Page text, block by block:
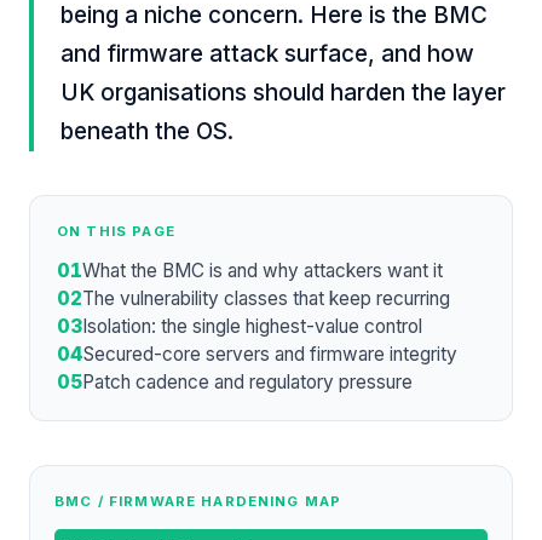
being a niche concern. Here is the BMC
and firmware attack surface, and how
UK organisations should harden the layer
beneath the OS.
ON THIS PAGE
01What the BMC is and why attackers want it
02The vulnerability classes that keep recurring
03Isolation: the single highest-value control
04Secured-core servers and firmware integrity
05Patch cadence and regulatory pressure
BMC / FIRMWARE HARDENING MAP